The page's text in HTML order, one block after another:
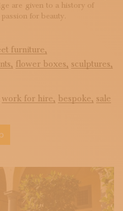
are given to a history of
for beauty.
furniture,
flower boxes, sculptures,
work for hire, bespoke, sale